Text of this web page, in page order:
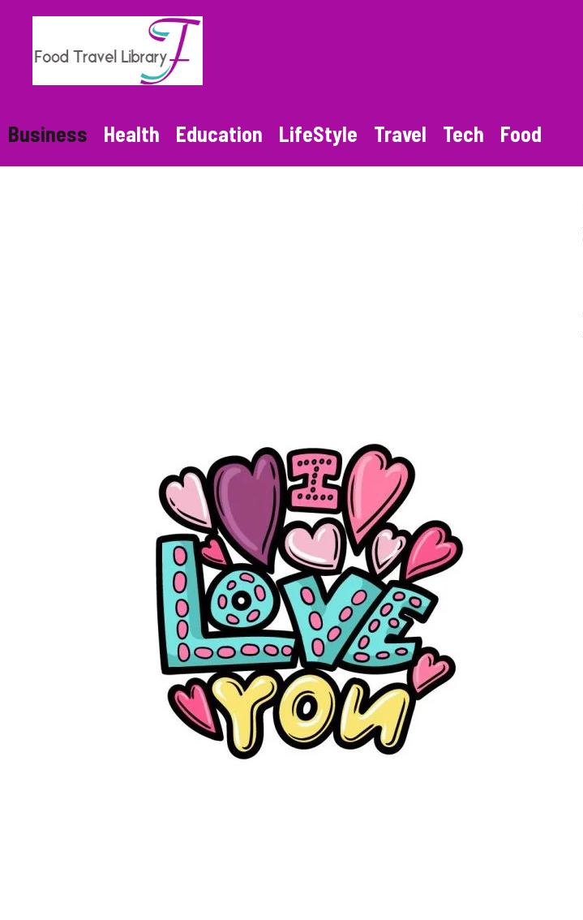
content
Business Health Education LifeStyle Travel Tech Food